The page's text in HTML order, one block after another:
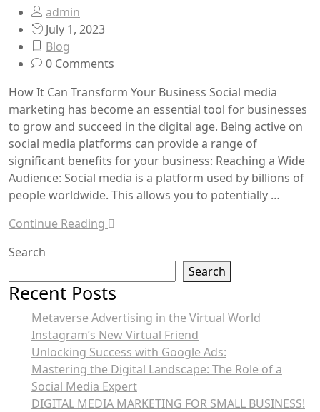
admin
July 1, 2023
Blog
0 Comments
How It Can Transform Your Business Social media
marketing has become an essential tool for businesses
to grow and succeed in the digital age. Being active on
social media platforms can provide a range of
significant benefits for your business: Reaching a Wide
Audience: Social media is a platform used by billions of
people worldwide. This allows you to potentially …
Continue Reading
Search
Search
Recent Posts
Metaverse Advertising in the Virtual World
Instagram’s New Virtual Friend
Unlocking Success with Google Ads:
Mastering the Digital Landscape: The Role of a
Social Media Expert
DIGITAL MEDIA MARKETING FOR SMALL BUSINESS!